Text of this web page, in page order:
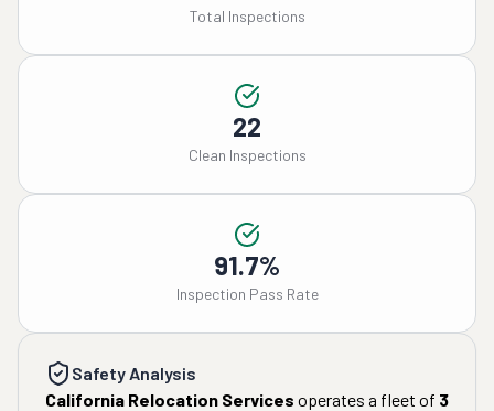
Total Inspections
22
Clean Inspections
91.7%
Inspection Pass Rate
Safety Analysis
California Relocation Services operates a fleet of 3